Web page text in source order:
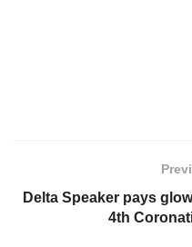
Delta Speaker pays
4th